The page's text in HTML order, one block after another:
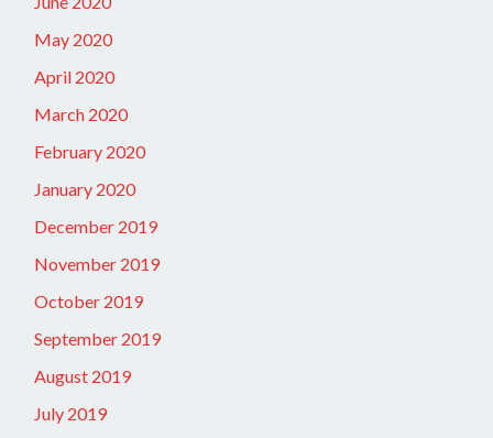
May 2020
April 2020
March 2020
February 2020
January 2020
December 2019
November 2019
October 2019
September 2019
August 2019
July 2019